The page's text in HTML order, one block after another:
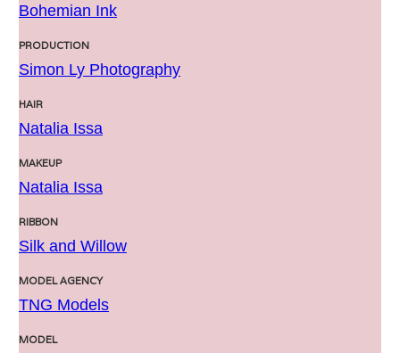
Bohemian Ink
PRODUCTION
Simon Ly Photography
HAIR
Natalia Issa
MAKEUP
Natalia Issa
RIBBON
Silk and Willow
MODEL AGENCY
TNG Models
MODEL